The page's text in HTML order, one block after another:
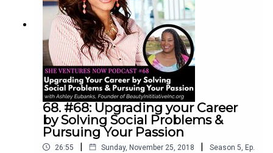
68. #68: Upgrading your Career
by Solving Social Problems &
Pursuing Your Passion
26:55 | Sunday, November 25, 2018 | Season 5 Ep.